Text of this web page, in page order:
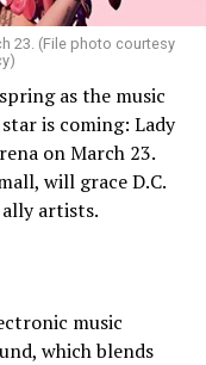
no matter
the best high in the
everybody on
describe that
stage.”
rock stars” in
I’m up on that
when I have
you for sharing
know that you’re a
23. (File photo courtesy
as the music
is coming: Lady
on March 23.
will grace D.C.
ally artists.
music
which blends